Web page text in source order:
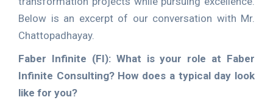
Below is an excerpt of our conversation with Mr.
Chattopadhayay.
Faber Infinite (FI): What is your role at Faber
Infinite Consulting? How does a typical day look
like for you?